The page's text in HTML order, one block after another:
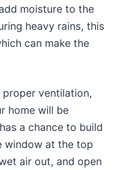
moisture to the
heavy rains, this
can make the
ventilation,
home will be
a chance to build
window at the top
air out, and open